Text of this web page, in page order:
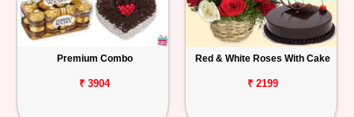
Premium Combo
₹ 3904
Red & White Roses With Cake
₹ 2199